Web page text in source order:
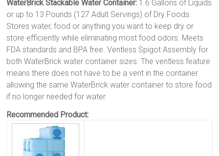
WaterBrick Stackable Water Container: 1.6 Gallons of Liquids
or up to 13 Pounds (127 Adult Servings) of Dry Foods.
Stores water, food or anything you want to keep dry or
store efficiently while eliminating most food odors. Meets
FDA standards and BPA free. Ventless Spigot Assembly for
both WaterBrick water container sizes. The ventless feature
means there does not have to be a vent in the container
allowing the same WaterBrick water container to store food
if no longer needed for water.
Recommended Product: